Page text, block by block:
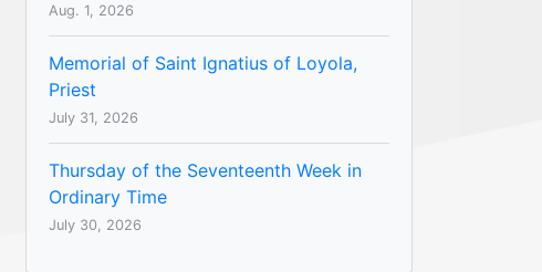
Aug. 1, 2026
Memorial of Saint Ignatius of Loyola,
Priest
July 31, 2026
Thursday of the Seventeenth Week in
Ordinary Time
July 30, 2026